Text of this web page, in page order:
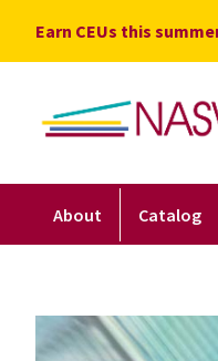
content
Earn CEUs this
About Catalog